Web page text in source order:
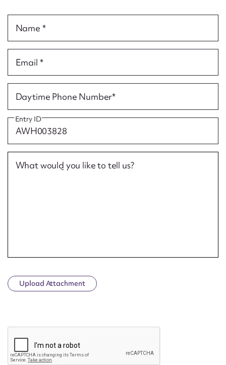
Name *
Email *
Daytime Phone Number*
Entry ID
What would you like to tell us?
Upload Attachment
CAPTCHA